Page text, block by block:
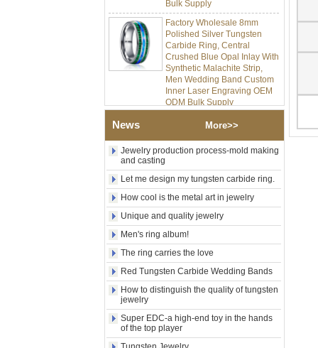
Factory Wholesale 8mm
Polished Silver Tungsten
Carbide Ring, Central
Crushed Blue Opal Inlay With
Synthetic Malachite Strip,
Men Wedding Band Custom
Inner Laser Engraving OEM
ODM Bulk Supply
Factory Wholesale Black
Polished Square Signet
Wood Inlay With Abalone
Shell Cross Pattern, Men
Religious Statement Ring
Custom Inner Engraving
OEM ODM Bulk Supply
Factory Wholesale 8mm
Rose Gold Electroplated
Tungsten Carbide Ring, Red
Guitar String & Crushed Opal
Inlay Music Themed Men
Wedding Band, Custom Inner
Laser Engraving OEM ODM
Bulk Supply
Men Black Zirconia Ceramic
304 Stainless Steel I‑Links
Bracelet, 316L Double Push
Deployant Clasp, Embedded
News More>>
Jewelry production process-mold making
and casting
Let me design my tungsten carbide ring.
How cool is the metal art in jewelry
Unique and quality jewelry
Men's ring album!
The ring carries the love
Red Tungsten Carbide Wedding Bands
How to distinguish the quality of tungsten
jewelry
Super EDC-a high-end toy in the hands
of the top player